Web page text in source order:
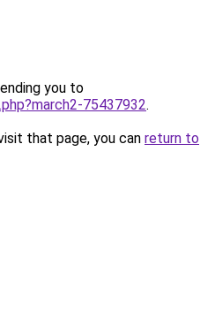
you to
75437932.
that page, you can return to